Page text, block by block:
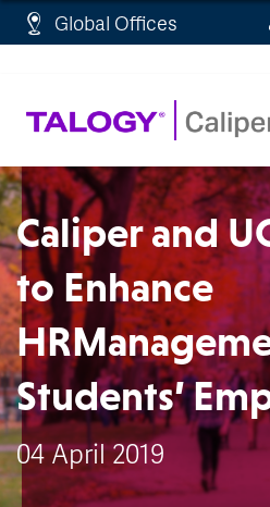
http://schema.org/WebPage">
Global Offices
Caliper and
to Enhance
Students’
04 April 2019